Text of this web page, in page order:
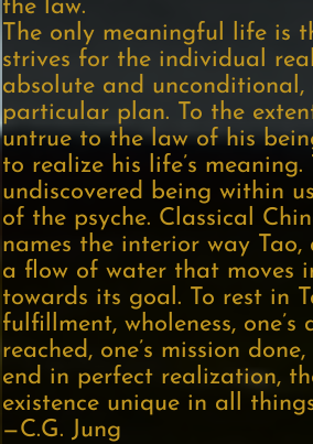
the law.
The only meaningful life is
strives for the individual
absolute and unconditional,
particular plan. To the
untrue to the law of his
to realize his life’s meaning.
undiscovered being within
of the psyche. Classical
names the interior way
a flow of water that moves
towards its goal. To rest in
fulfillment, wholeness, one’s
reached, one’s mission
end in perfect realization,
existence unique in all
—C.G. Jung